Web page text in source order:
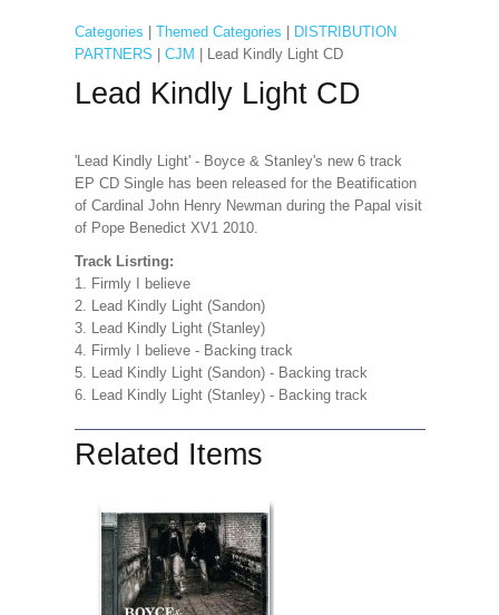
Categories Themed Categories
DISTRIBUTION
PARTNERS
CJM | Lead Kindly Light CD
Lead Kindly Light CD
'Lead Kindly Light' - Boyce & Stanley's new 6 track
EP CD Single has been released for the Beatification
of Cardinal John Henry Newman during the Papal visit
of Pope Benedict XV1 2010.
Track Lisrting:
1. Firmly I believe
2. Lead Kindly Light (Sandon)
3. Lead Kindly Light (Stanley)
4. Firmly I believe - Backing track
5. Lead Kindly Light (Sandon) - Backing track
6. Lead Kindly Light (Stanley) - Backing track
Related Items